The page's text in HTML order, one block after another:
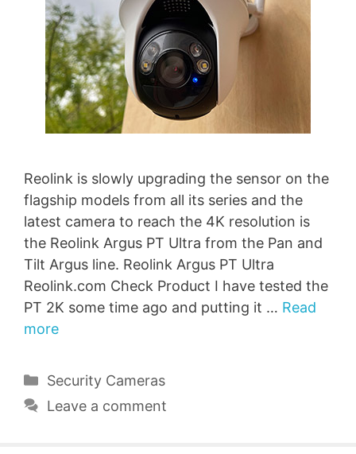
Reolink is slowly upgrading the sensor on the
flagship models from all its series and the
latest camera to reach the 4K resolution is
the Reolink Argus PT Ultra from the Pan and
Tilt Argus line. Reolink Argus PT Ultra
Reolink.com Check Product I have tested the
PT 2K some time ago and putting it … Read
more
Categories
Security Cameras
Leave a comment